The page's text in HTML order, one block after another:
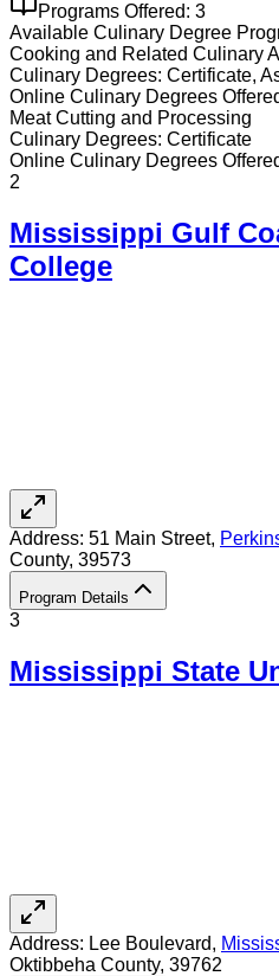
Programs Offered: 3
Available Culinary Degree
Cooking and Related Culinary
Culinary Degrees: Certificate,
Online Culinary Degrees
Meat Cutting and Processing
Culinary Degrees: Certificate
Online Culinary Degrees
2
Mississippi Gulf
College
Address: 51 Main Street,
County, 39573
Program Details
3
Mississippi State
Address: Lee Boulevard,
Oktibbeha County, 39762